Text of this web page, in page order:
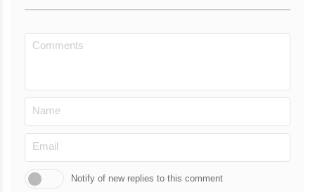
Notify of new replies to this comment